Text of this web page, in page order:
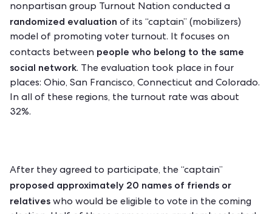
nonpartisan group Turnout Nation conducted a
randomized evaluation of its “captain” (mobilizers)
model of promoting voter turnout. It focuses on
contacts between people who belong to the same
social network. The evaluation took place in four
places: Ohio, San Francisco, Connecticut and Colorado.
In all of these regions, the turnout rate was about
32%.
After they agreed to participate, the “captain”
proposed approximately 20 names of friends or
relatives who would be eligible to vote in the coming